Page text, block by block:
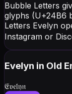
Bubble Letters
glyphs (U+24B6
Letters Evelyn
Instagram or
Evelyn in Old
𝔈𝔳𝔢𝔩𝔶𝔫